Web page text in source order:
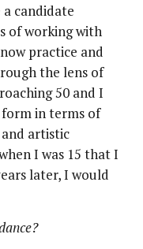
candidate
of working with
practice and
the lens of
50 and I
in terms of
artistic
I was 15 that I
later, I would